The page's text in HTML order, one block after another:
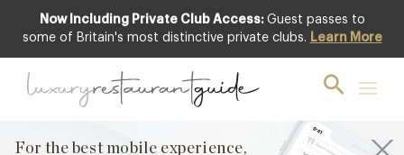
Now Including Private Club Access: Guest passes to
some of Britain's most distinctive private clubs. Learn More
For the best mobile experience,
For the best mobile experience,